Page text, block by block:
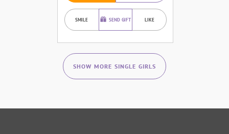
SMILE SEND GIFT LIKE
SHOW MORE SINGLE GIRLS